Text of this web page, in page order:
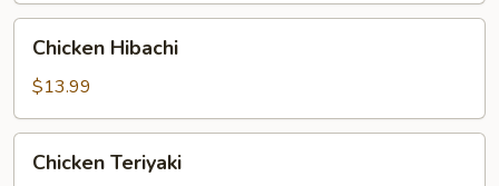
Hibachi
Chicken Hibachi
$13.99
Teriyaki
Chicken Teriyaki